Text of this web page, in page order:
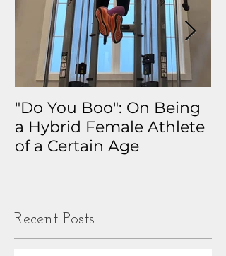
"Do You Boo": On Being
a Hybrid Female Athlete
of a Certain Age
Recent Posts